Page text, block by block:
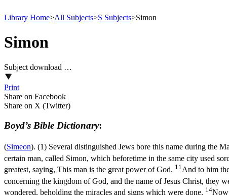
Library Home>All Subjects>S Subjects>Simon
Simon
Subject download …
Print
Share on Facebook
Share on X (Twitter)
Boyd’s Bible Dictionary:
(Simeon). (1) Several distinguished Jews bore this name during the
certain man, called Simon, which beforetime in the same city used
greatest, saying, This man is the great power of God. 11 And to him
concerning the kingdom of God, and the name of Jesus Christ, they
wondered, beholding the miracles and signs which were done. 14Now